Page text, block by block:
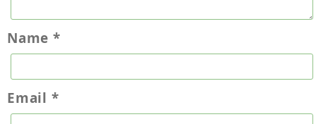
Name *
Email *